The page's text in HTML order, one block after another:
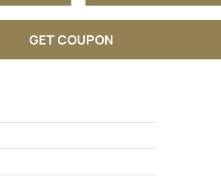
GET COUPON